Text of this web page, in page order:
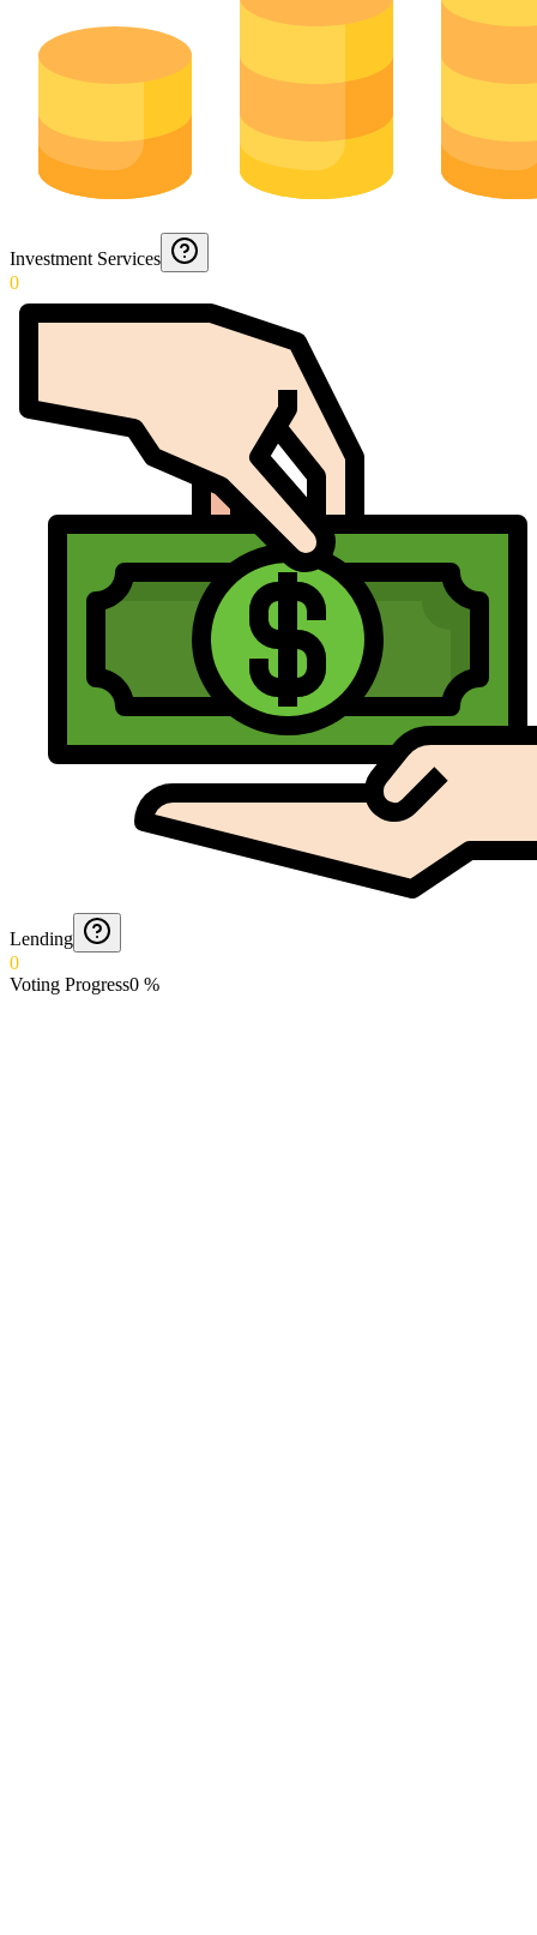
Investment Services
0
Lending
0
Voting Progress0 %